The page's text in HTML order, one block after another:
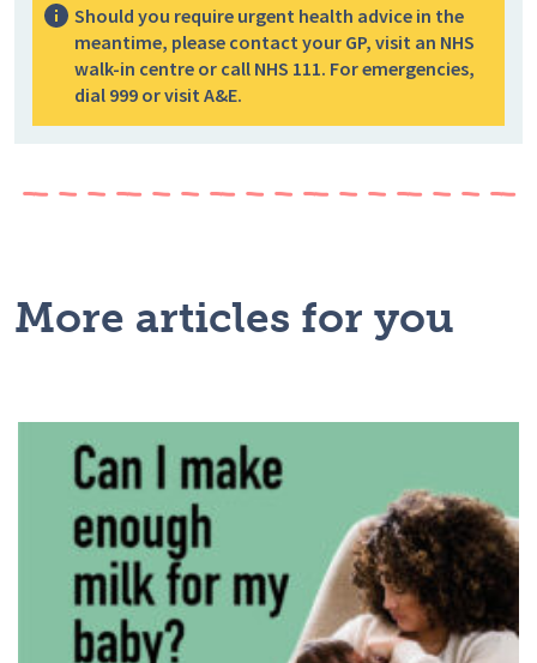
Should you require urgent health advice in the
meantime, please contact your GP, visit an NHS
walk-in centre or call NHS 111. For emergencies,
dial 999 or visit A&E.
More articles for you